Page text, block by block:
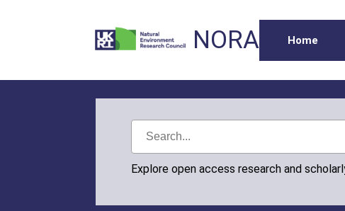
NORA Home
Explore open access research and